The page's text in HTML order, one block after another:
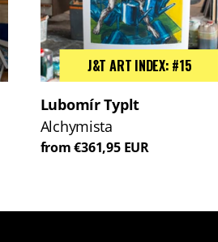
J&T ART INDEX: #15
Lubomír Typlt
Alchymista
from €361,95 EUR